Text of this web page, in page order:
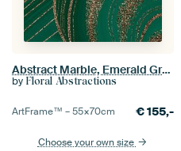
Abstract Marble, Emerald Green, Gold, Agate, Chic Decor
by Floral Abstractions
ArtFrame™ –55×70cm €155,-
Choose your own size